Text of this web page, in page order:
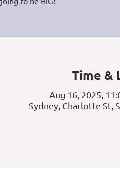
Time &
Aug 16, 2025,
Sydney, Charlotte St,